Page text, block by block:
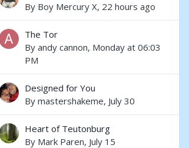
By Boy Mercury X, 22 hours ago
The Tor
By andy cannon, Monday at 06:03
PM
Designed for You
By mastershakeme, July 30
Heart of Teutonburg
By Mark Paren, July 15